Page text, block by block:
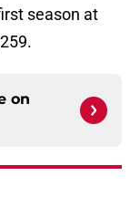
season at
on